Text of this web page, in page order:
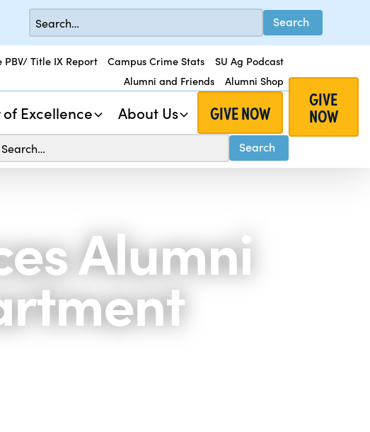
PBV/ Title IX Report Campus Crime Stats
SU Ag Podcast
Alumni and Friends
Alumni Shop
Excellence About Us GIVE NOW
GIVE
NOW
Alumni